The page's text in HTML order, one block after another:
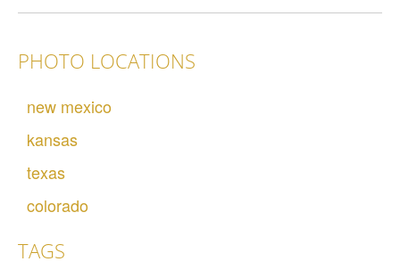
PHOTO LOCATIONS
new mexico
kansas
texas
colorado
TAGS